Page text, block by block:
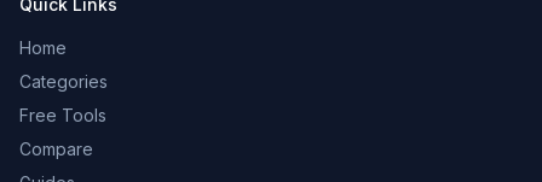
Quick Links
Home
Categories
Free Tools
Compare